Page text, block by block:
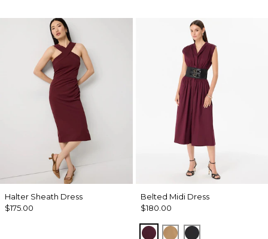
Halter Sheath Dress
$175.00
Belted Midi Dress
$180.00
Port Soft Camel
Black